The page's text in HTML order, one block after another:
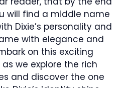
will find a middle name
Dixie’s personality and
with elegance and
on this exciting
we explore the rich
and discover the one